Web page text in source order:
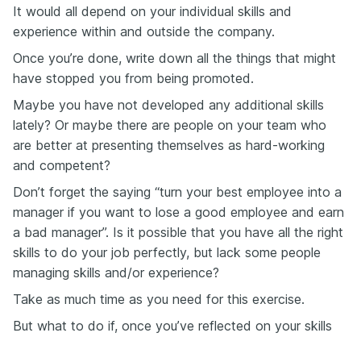
It would all depend on your individual skills and
experience within and outside the company.
Once you’re done, write down all the things that might
have stopped you from being promoted.
Maybe you have not developed any additional skills
lately? Or maybe there are people on your team who
are better at presenting themselves as hard-working
and competent?
Don’t forget the saying “turn your best employee into a
manager if you want to lose a good employee and earn
a bad manager”. Is it possible that you have all the right
skills to do your job perfectly, but lack some people
managing skills and/or experience?
Take as much time as you need for this exercise.
But what to do if, once you’ve reflected on your skills